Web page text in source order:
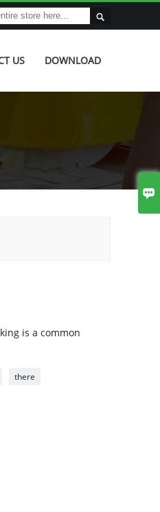

US DOWNLOAD
is a common
there
